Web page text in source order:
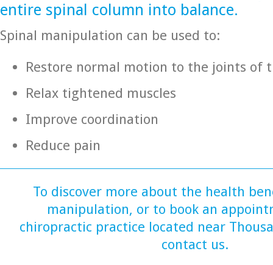
entire spinal column into balance.
Spinal manipulation can be used to:
Restore normal motion to the joints of
Relax tightened muscles
Improve coordination
Reduce pain
To discover more about the health
manipulation, or to book an
chiropractic practice located near
contact us.